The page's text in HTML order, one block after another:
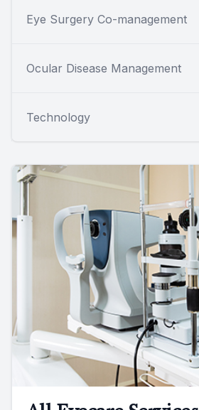
Eye Surgery Co-management
Ocular Disease Management
Technology